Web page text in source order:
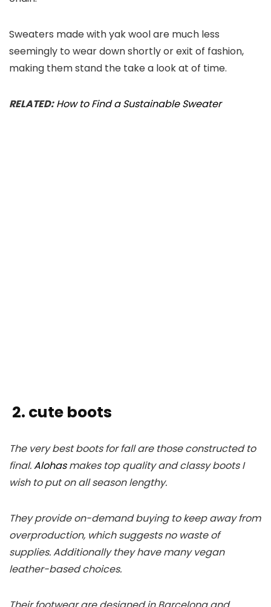
Sweaters made with yak wool are much less
seemingly to wear down shortly or exit of fashion,
making them stand the take a look at of time.
RELATED: How to Find a Sustainable Sweater
2. cute boots
The very best boots for fall are those constructed to
final.Alohasmakes top quality and classy boots I
wish to put on all season lengthy.
They provide on-demand buying to keep away from
overproduction, which suggests no waste of
supplies. Additionally they have many vegan
leather-based choices.